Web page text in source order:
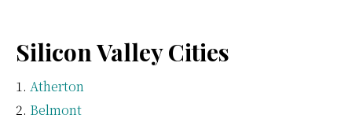
Silicon Valley Cities
Atherton
Belmont